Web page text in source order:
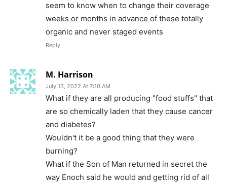
seem to know when to change their coverage
weeks or months in advance of these totally
organic and never staged events
Reply
M. Harrison
July 13, 2022 At 7:10 AM
What if they are all producing "food stuffs" that
are so chemically laden that they cause cancer
and diabetes?
Wouldn't it be a good thing that they were
burning?
What if the Son of Man returned in secret the
way Enoch said he would and getting rid of all